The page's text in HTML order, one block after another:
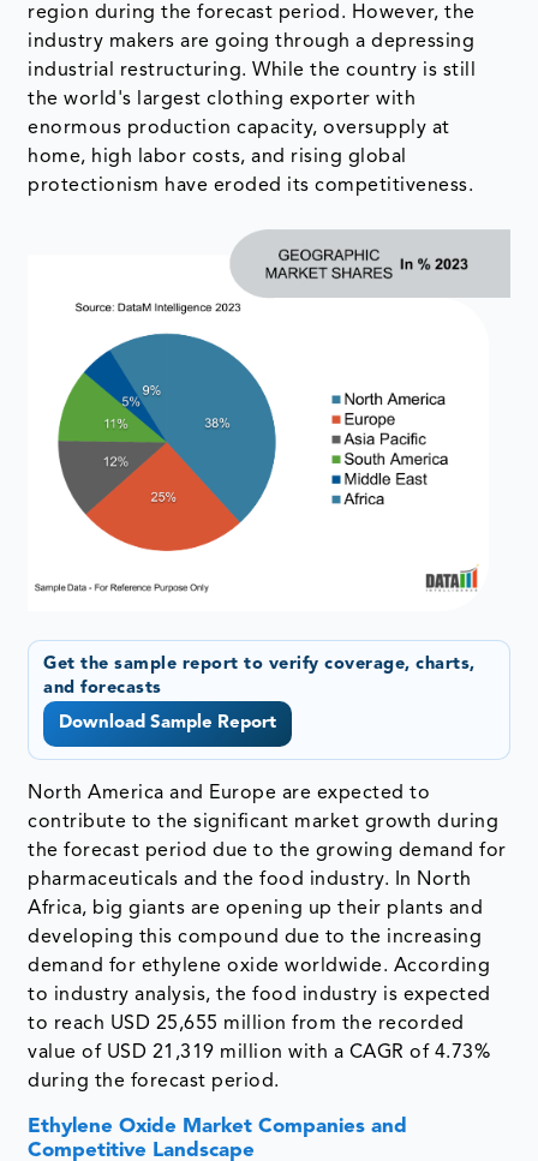
region during the forecast period. However, the
industry makers are going through a depressing
industrial restructuring. While the country is still
the world's largest clothing exporter with
enormous production capacity, oversupply at
home, high labor costs, and rising global
protectionism have eroded its competitiveness.
Get the sample report to verify coverage, charts,
and forecasts
Download Sample Report
North America and Europe are expected to
contribute to the significant market growth during
the forecast period due to the growing demand for
pharmaceuticals and the food industry. In North
Africa, big giants are opening up their plants and
developing this compound due to the increasing
demand for ethylene oxide worldwide. According
to industry analysis, the food industry is expected
to reach USD 25,655 million from the recorded
value of USD 21,319 million with a CAGR of 4.73%
during the forecast period.
Ethylene Oxide Market Companies and
Competitive Landscape